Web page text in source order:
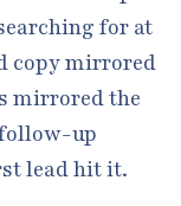
for at
copy mirrored
mirrored the
follow-up
lead hit it.